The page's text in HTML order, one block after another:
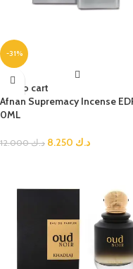
-31%
Add to cart
Afnan Supremacy Incense
0ML
د.ك12.000 د.ك